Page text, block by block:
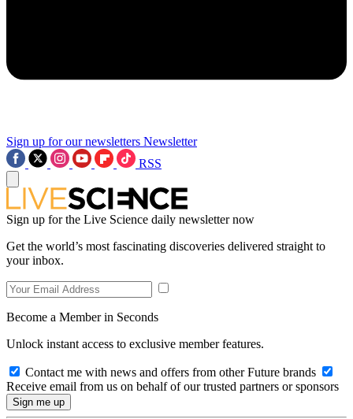
Sign up for our newsletters Newsletter
RSS
Sign up for the Live Science daily newsletter now
Get the world’s most fascinating discoveries delivered straight to
your inbox.
Become a Member in Seconds
Unlock instant access to exclusive member features.
Contact me with news and offers from other Future brands
Receive email from us on behalf of our trusted partners or sponsors